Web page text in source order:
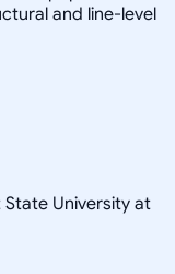
and line-level
State University at